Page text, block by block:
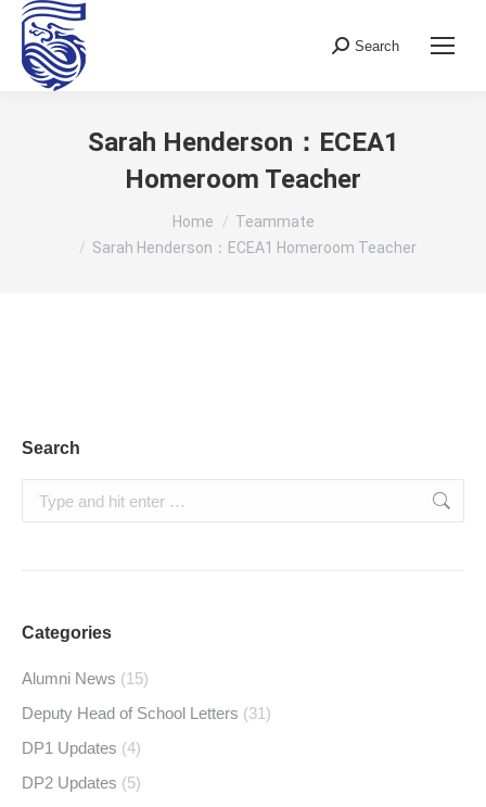
Search:
Search
Sarah Henderson：ECEA1
Homeroom Teacher
Home
Teammate
Sarah Henderson：ECEA1 Homeroom Teacher
Search
Search:
Categories
Alumni News (15)
Deputy Head of School Letters (31)
DP1 Updates (4)
DP2 Updates (5)